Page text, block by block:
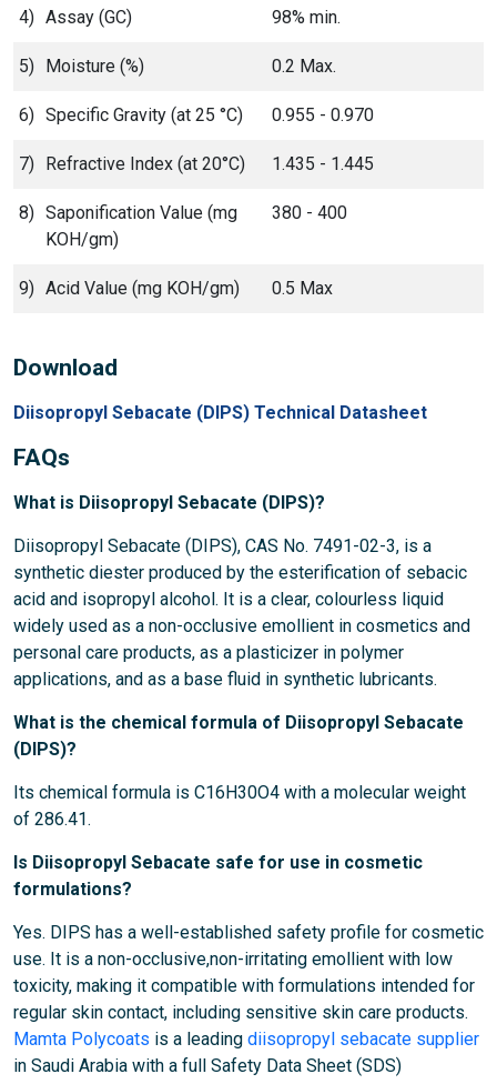
4) Assay (GC) 98% min.
5) Moisture (%) 0.2 Max.
6) Specific Gravity (at 25 °C) 0.955 - 0.970
7) Refractive Index (at 20°C) 1.435 - 1.445
8) Saponification Value (mg
KOH/gm)
380 - 400
9) Acid Value (mg KOH/gm) 0.5 Max
Download
Diisopropyl Sebacate (DIPS) Technical Datasheet
FAQs
What is Diisopropyl Sebacate (DIPS)?
Diisopropyl Sebacate (DIPS), CAS No. 7491-02-3, is a
synthetic diester produced by the esterification of sebacic
acid and isopropyl alcohol. It is a clear, colourless liquid
widely used as a non-occlusive emollient in cosmetics and
personal care products, as a plasticizer in polymer
applications, and as a base fluid in synthetic lubricants.
What is the chemical formula of Diisopropyl Sebacate
(DIPS)?
Its chemical formula is C16H30O4 with a molecular weight
of 286.41.
Is Diisopropyl Sebacate safe for use in cosmetic
formulations?
Yes. DIPS has a well-established safety profile for cosmetic
use. It is a non-occlusive,non-irritating emollient with low
toxicity, making it compatible with formulations intended for
regular skin contact, including sensitive skin care products.
Mamta Polycoats is a leading diisopropyl sebacate supplier
in Saudi Arabia with a full Safety Data Sheet (SDS)